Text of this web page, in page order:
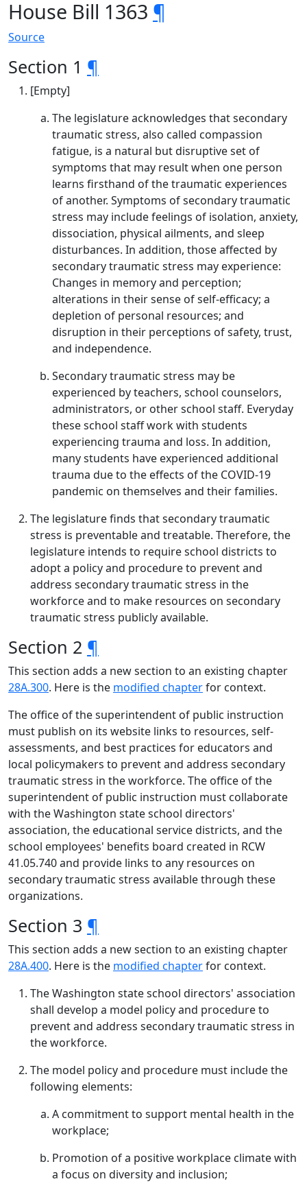
House Bill 1363 ¶
Source
Section 1 ¶
[Empty]
The legislature acknowledges that secondary
traumatic stress, also called compassion
fatigue, is a natural but disruptive set of
symptoms that may result when one person
learns firsthand of the traumatic experiences
of another. Symptoms of secondary traumatic
stress may include feelings of isolation, anxiety,
dissociation, physical ailments, and sleep
disturbances. In addition, those affected by
secondary traumatic stress may experience:
Changes in memory and perception;
alterations in their sense of self-efficacy; a
depletion of personal resources; and
disruption in their perceptions of safety, trust,
and independence.
Secondary traumatic stress may be
experienced by teachers, school counselors,
administrators, or other school staff. Everyday
these school staff work with students
experiencing trauma and loss. In addition,
many students have experienced additional
trauma due to the effects of the COVID-19
pandemic on themselves and their families.
The legislature finds that secondary traumatic
stress is preventable and treatable. Therefore, the
legislature intends to require school districts to
adopt a policy and procedure to prevent and
address secondary traumatic stress in the
workforce and to make resources on secondary
traumatic stress publicly available.
Section 2 ¶
This section adds a new section to an existing chapter
28A.300. Here is the modified chapterfor context.
The office of the superintendent of public instruction
must publish on its website links to resources, self-
assessments, and best practices for educators and
local policymakers to prevent and address secondary
traumatic stress in the workforce. The office of the
superintendent of public instruction must collaborate
with the Washington state school directors'
association, the educational service districts, and the
school employees' benefits board created in RCW
41.05.740 and provide links to any resources on
secondary traumatic stress available through these
organizations.
Section 3 ¶
This section adds a new section to an existing chapter
28A.400. Here is the modified chapterfor context.
The Washington state school directors' association
shall develop a model policy and procedure to
prevent and address secondary traumatic stress in
the workforce.
The model policy and procedure must include the
following elements:
A commitment to support mental health in the
workplace;
Promotion of a positive workplace climate with
a focus on diversity and inclusion;